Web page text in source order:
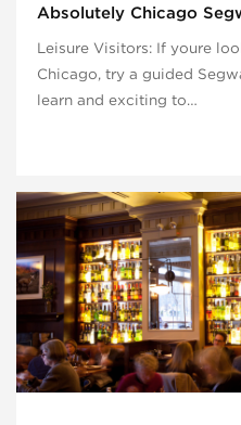
Absolutely Chicago
Leisure Visitors: If youre
Chicago, try a guided
learn and exciting to…